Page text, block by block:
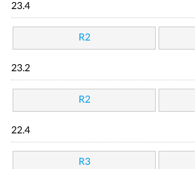
23.4
R2
23.2
R2
22.4
R3